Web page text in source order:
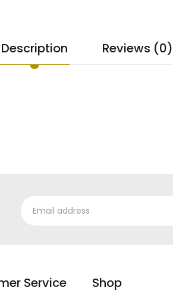
Description Reviews (0)
Service Shop